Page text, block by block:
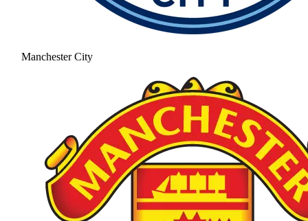
Manchester City